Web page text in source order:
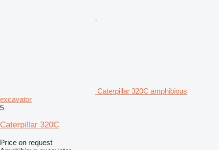
Caterpillar 320C amphibious
excavator
5
Caterpillar 320C
Price on request